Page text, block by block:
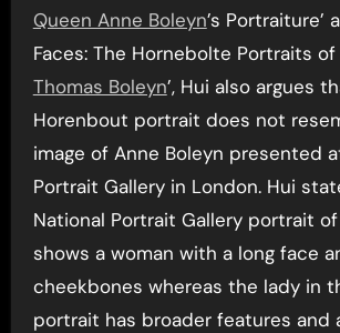
Queen Anne Boleyn’s Portraiture’
Faces: The Hornebolte Portraits of
Thomas Boleyn’, Hui also argues
Horenbout portrait does not
image of Anne Boleyn presented
Portrait Gallery in London. Hui
National Portrait Gallery portrait
shows a woman with a long face
cheekbones whereas the lady in
portrait has broader features and